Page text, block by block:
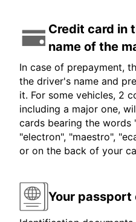
Credit card in
name of the
In case of prepayment,
the driver's name and
it. For some vehicles, 2
including a major one,
cards bearing the words
"electron", "maestro",
or on the back of your
Your passport